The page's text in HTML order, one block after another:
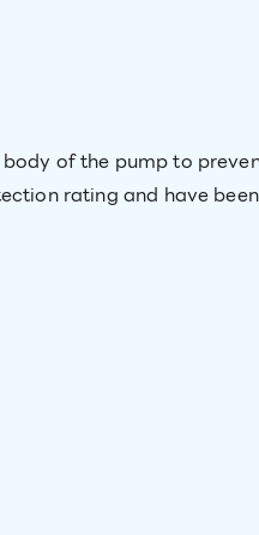
of the pump to
rating and have